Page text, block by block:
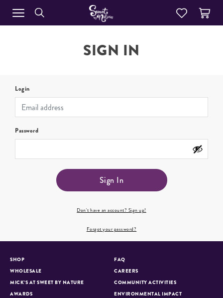
SIGN IN
Login
Password
Sign In
Don't have an account? Sign up!
Forgot your password?
SHOP
WHOLESALE
MICK’S AT SWEET BY NATURE
AWARDS
FAQ
CAREERS
COMMUNITY ACTIVITIES
ENVIRONMENTAL IMPACT